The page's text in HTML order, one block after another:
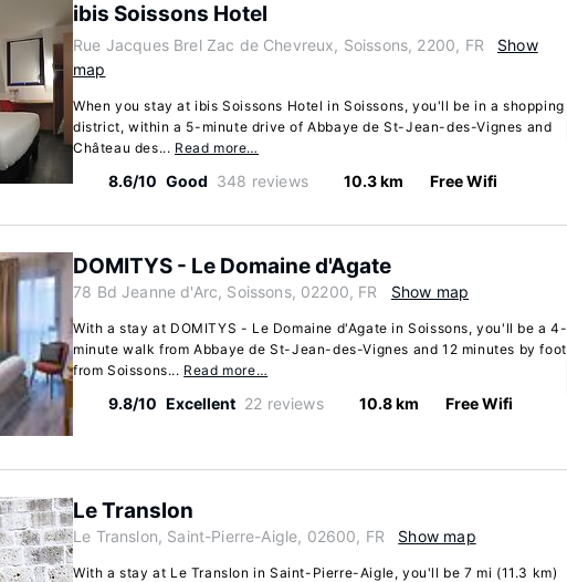
ibis Soissons Hotel
Rue Jacques Brel Zac de Chevreux, Soissons, 2200, FR
Show
map
When you stay at ibis Soissons Hotel in Soissons, you'll be in a shopping
district, within a 5-minute drive of Abbaye de St-Jean-des-Vignes and
Château des... Read more…
8.6/10 Good 348 reviews 10.3 km Free Wifi
DOMITYS - Le Domaine d'Agate
78 Bd Jeanne d'Arc, Soissons, 02200, FR Show map
With a stay at DOMITYS - Le Domaine d'Agate in Soissons, you'll be a 4-
minute walk from Abbaye de St-Jean-des-Vignes and 12 minutes by foot
from Soissons... Read more…
9.8/10 Excellent 22 reviews 10.8 km Free Wifi
Le Translon
Le Translon, Saint-Pierre-Aigle, 02600, FR Show map
With a stay at Le Translon in Saint-Pierre-Aigle, you'll be 7 mi (11.3 km)